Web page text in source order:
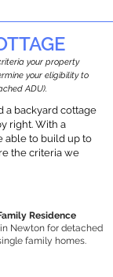
your property
your eligibility to
ADU).
a backyard cottage
right. With a
able to build up to
the criteria we
Residence
Newton for detached
family homes.